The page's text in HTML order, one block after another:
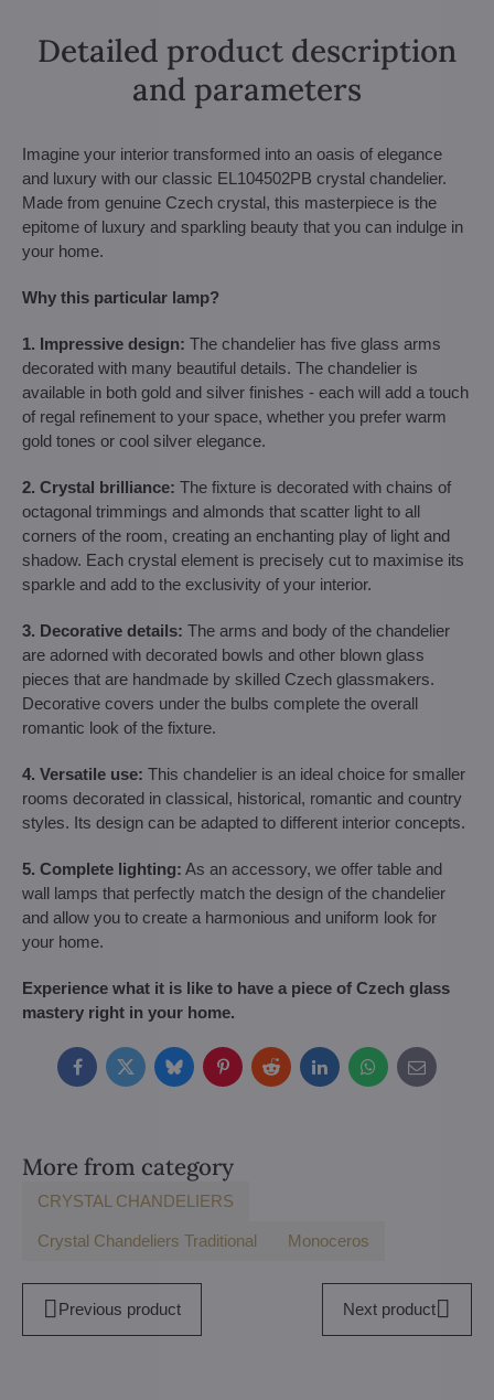
Detailed product description
and parameters
Imagine your interior transformed into an oasis of elegance
and luxury with our classic EL104502PB crystal chandelier.
Made from genuine Czech crystal, this masterpiece is the
epitome of luxury and sparkling beauty that you can indulge in
your home.
Why this particular lamp?
1. Impressive design: The chandelier has five glass arms
decorated with many beautiful details. The chandelier is
available in both gold and silver finishes - each will add a touch
of regal refinement to your space, whether you prefer warm
gold tones or cool silver elegance.
2. Crystal brilliance: The fixture is decorated with chains of
octagonal trimmings and almonds that scatter light to all
corners of the room, creating an enchanting play of light and
shadow. Each crystal element is precisely cut to maximise its
sparkle and add to the exclusivity of your interior.
3. Decorative details: The arms and body of the chandelier
are adorned with decorated bowls and other blown glass
pieces that are handmade by skilled Czech glassmakers.
Decorative covers under the bulbs complete the overall
romantic look of the fixture.
4. Versatile use: This chandelier is an ideal choice for smaller
rooms decorated in classical, historical, romantic and country
styles. Its design can be adapted to different interior concepts.
5. Complete lighting: As an accessory, we offer table and
wall lamps that perfectly match the design of the chandelier
and allow you to create a harmonious and uniform look for
your home.
Experience what it is like to have a piece of Czech glass
mastery right in your home.
FacebookTwitterBlueskyPinterestRedditLinkedInWhatsApp
E-
mail
More from category
CRYSTAL CHANDELIERS
Crystal Chandeliers Traditional Monoceros
Previous product Next product